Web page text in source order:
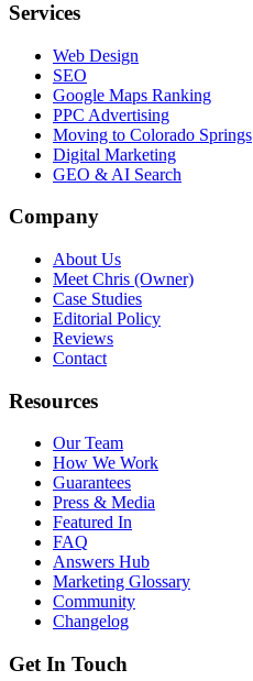
Services
Web Design
SEO
Google Maps Ranking
PPC Advertising
Moving to Colorado Springs
Digital Marketing
GEO & AI Search
Company
About Us
Meet Chris (Owner)
Case Studies
Editorial Policy
Reviews
Contact
Resources
Our Team
How We Work
Guarantees
Press & Media
Featured In
FAQ
Answers Hub
Marketing Glossary
Community
Changelog
Get In Touch